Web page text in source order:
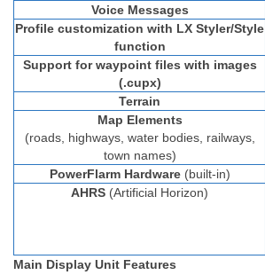
Voice Messages
Profile customization with LX Styler/Style
function
Support for waypoint files with images
(.cupx)
Terrain
Map Elements
(roads, highways, water bodies, railways,
town names)
PowerFlarm Hardware(built-in)
AHRS (Artificial Horizon)
Main Display Unit Features